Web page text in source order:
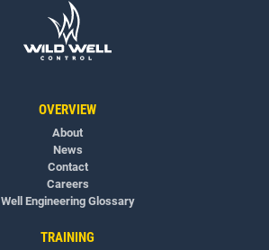
OVERVIEW
About
News
Contact
Careers
Well Engineering Glossary
TRAINING